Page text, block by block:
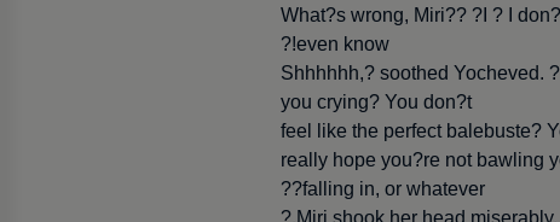
What?s wrong, Miri?? ?I ? I
even know!?
?Shhhhhh,? soothed Yocheved.
you crying? You don?t
feel like the perfect balebuste?
really hope you?re not bawling
falling in, or whatever??